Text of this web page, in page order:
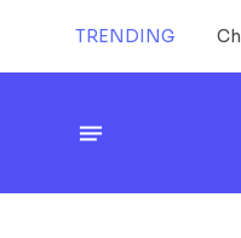
TRENDING